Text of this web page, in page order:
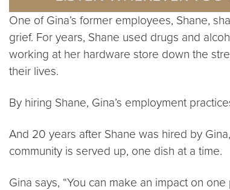
One of Gina’s former employees, Shane,
grief. For years, Shane used drugs and
working at her hardware store down the
their lives.
By hiring Shane, Gina’s employment
And 20 years after Shane was hired by
community is served up, one dish at a time.
Gina says, “You can make an impact on